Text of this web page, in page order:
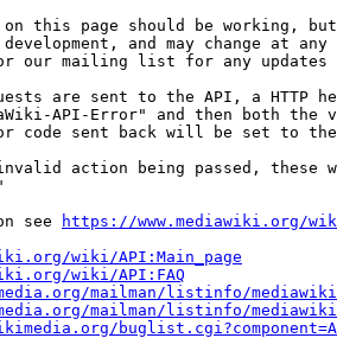
this page should be working,
and may change at any
our mailing list for any updates
are sent to the API, a HTTP
API-Error" and then both the
code sent back will be set to
action being passed, these
see
https://www.mediawiki.org/
wiki/API:Main_page
wiki/API:FAQ
mailman/listinfo/
mailman/listinfo/mediawiki-